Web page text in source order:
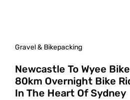
Gravel & Bikepacking
Newcastle To Wyee
80km Overnight Bike
In The Heart Of Sydney